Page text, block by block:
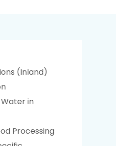
(Inland)
in
Processing